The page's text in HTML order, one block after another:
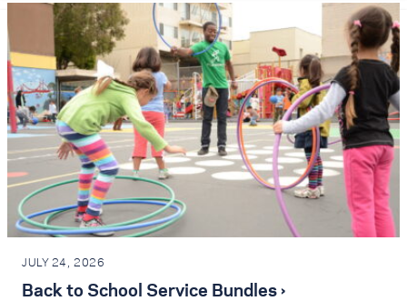
JULY 24, 2026
Back to School Service Bundles ›